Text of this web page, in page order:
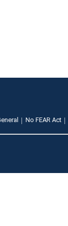
No FEAR Act